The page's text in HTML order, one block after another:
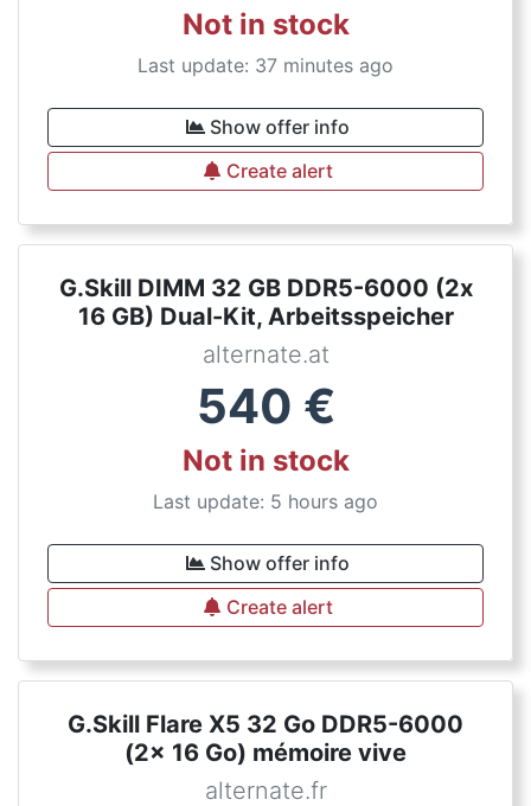
Not in stock
Last update: 37 minutes ago
Show offer info
Create alert
G.Skill DIMM 32 GB DDR5-6000 (2x
16 GB) Dual-Kit, Arbeitsspeicher
alternate.at
540 €
Not in stock
Last update: 5 hours ago
Show offer info
Create alert
G.Skill Flare X5 32 Go DDR5-6000
(2x 16 Go) mémoire vive
alternate.fr